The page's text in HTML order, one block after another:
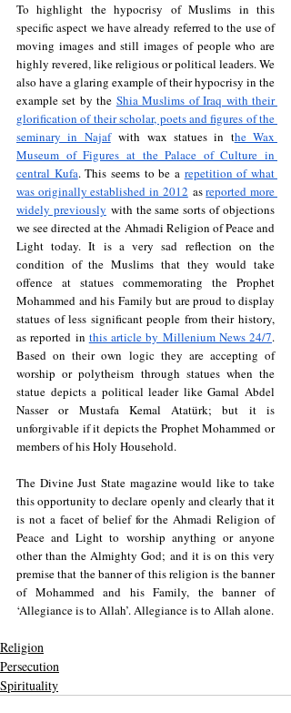
To highlight the hypocrisy of Muslims in this
specific aspect we have already referred to the use of
moving images and still images of people who are
highly revered, like religious or political leaders. We
also have a glaring example of their hypocrisy in the
example set by the Shia Muslims of Iraq with their
glorification of their scholar, poets and figures of the
seminary in Najaf with wax statues in the Wax
Museum of Figures at the Palace of Culture in
central Kufa. This seems to be a repetition of what
was originally established in 2012 as reported more
widely previously with the same sorts of objections
we see directed at the Ahmadi Religion of Peace and
Light today. It is a very sad reflection on the
condition of the Muslims that they would take
offence at statues commemorating the Prophet
Mohammed and his Family but are proud to display
statues of less significant people from their history,
as reported in this article by Millenium News 24/7.
Based on their own logic they are accepting of
worship or polytheism through statues when the
statue depicts a political leader like Gamal Abdel
Nasser or Mustafa Kemal Atatürk; but it is
unforgivable if it depicts the Prophet Mohammed or
members of his Holy Household.
The Divine Just State magazine would like to take
this opportunity to declare openly and clearly that it
is not a facet of belief for the Ahmadi Religion of
Peace and Light to worship anything or anyone
other than the Almighty God; and it is on this very
premise that the banner of this religion is the banner
of Mohammed and his Family, the banner of
‘Allegiance is to Allah’. Allegiance is to Allah alone.
Religion
Persecution
Spirituality